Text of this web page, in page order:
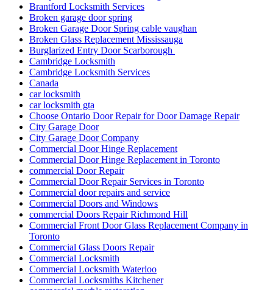
Brantford Locksmith Services
Broken garage door spring
Broken Garage Door Spring cable vaughan
Broken Glass Replacement Mississauga
Burglarized Entry Door Scarborough
Cambridge Locksmith
Cambridge Locksmith Services
Canada
car locksmith
car locksmith gta
Choose Ontario Door Repair for Door Damage Repair
City Garage Door
City Garage Door Company
Commercial Door Hinge Replacement
Commercial Door Hinge Replacement in Toronto
commercial Door Repair
Commercial Door Repair Services in Toronto
Commercial door repairs and service
Commercial Doors and Windows
commercial Doors Repair Richmond Hill
Commercial Front Door Glass Replacement Company in
Toronto
Commercial Glass Doors Repair
Commercial Locksmith
Commercial Locksmith Waterloo
Commercial Locksmiths Kitchener